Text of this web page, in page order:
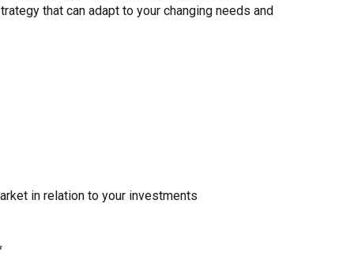
that can adapt to your changing needs and
in relation to your investments